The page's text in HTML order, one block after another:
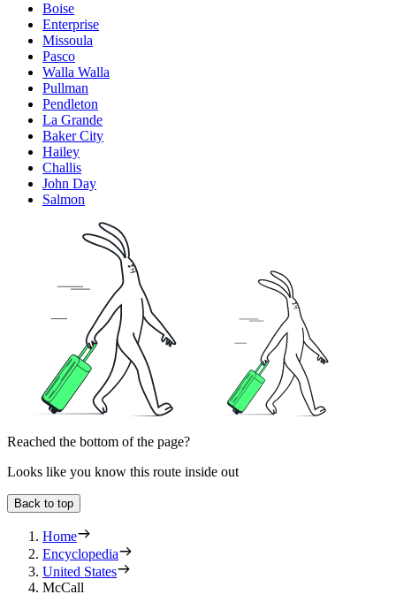
Boise
Enterprise
Missoula
Pasco
Walla Walla
Pullman
Pendleton
La Grande
Baker City
Hailey
Challis
John Day
Salmon
Reached the bottom of the page?
Looks like you know this route inside out
Back to top
Home
Encyclopedia
United States
McCall